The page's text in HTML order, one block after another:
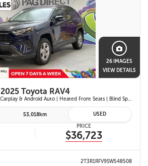
26 IMAGES
VIEW DETAILS
2025 Toyota RAV4
XLE AWD | Wireless Apple Carplay & Android Auto | Heated Front Seats | Blind Spot Monitor w/ Rcta | Dual-Zone Climate Control | Toyota Safety Sense 2.5 |
53,018km USED
PRICE
$36,723
2T3R1RFV9SW548508